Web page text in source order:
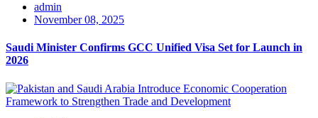
admin
November 08, 2025
Saudi Minister Confirms GCC Unified Visa Set for Launch in
2026